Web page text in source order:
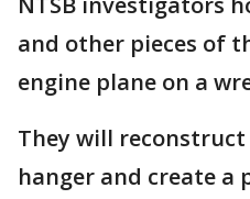
and other pieces of
engine plane on a
They will
hanger and create